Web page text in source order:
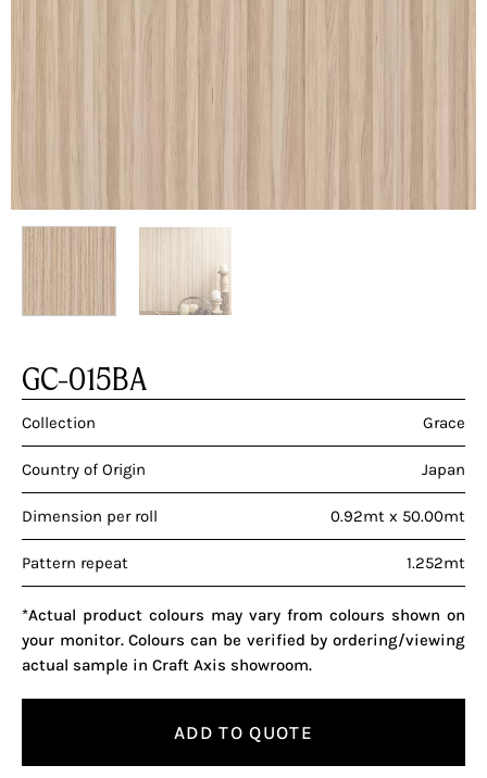
GC-015BA
Collection Grace
Country of Origin Japan
Dimension per roll 0.92mt x 50.00mt
Pattern repeat 1.252mt
*Actual product colours may vary from colours shown on
your monitor. Colours can be verified by ordering/viewing
actual sample in Craft Axis showroom.
ADD TO QUOTE